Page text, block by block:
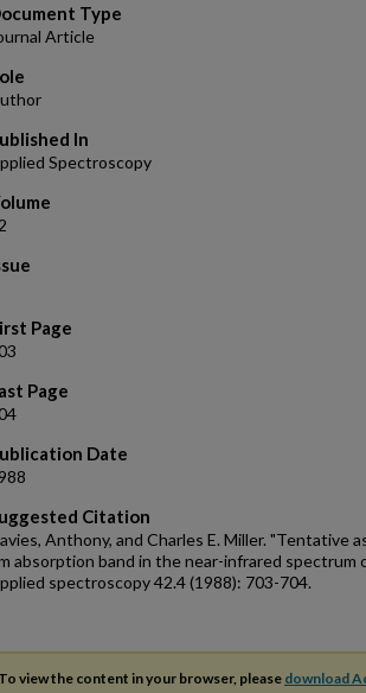
Type
Article
In
Spectroscopy
Page
Page
Date
Citation
Anthony, and Charles E. Miller. "Tentative
absorption band in the near-infrared spectrum
spectroscopy 42.4 (1988): 703-704.
To view the content in your browser, please download